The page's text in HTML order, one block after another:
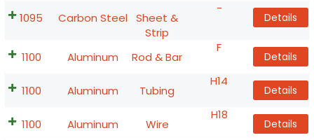
1095 Carbon Steel Sheet &
Strip
-
Details
1100 Aluminum Rod & Bar
F
Details
1100 Aluminum Tubing
H14
Details
1100 Aluminum Wire
H18
Details